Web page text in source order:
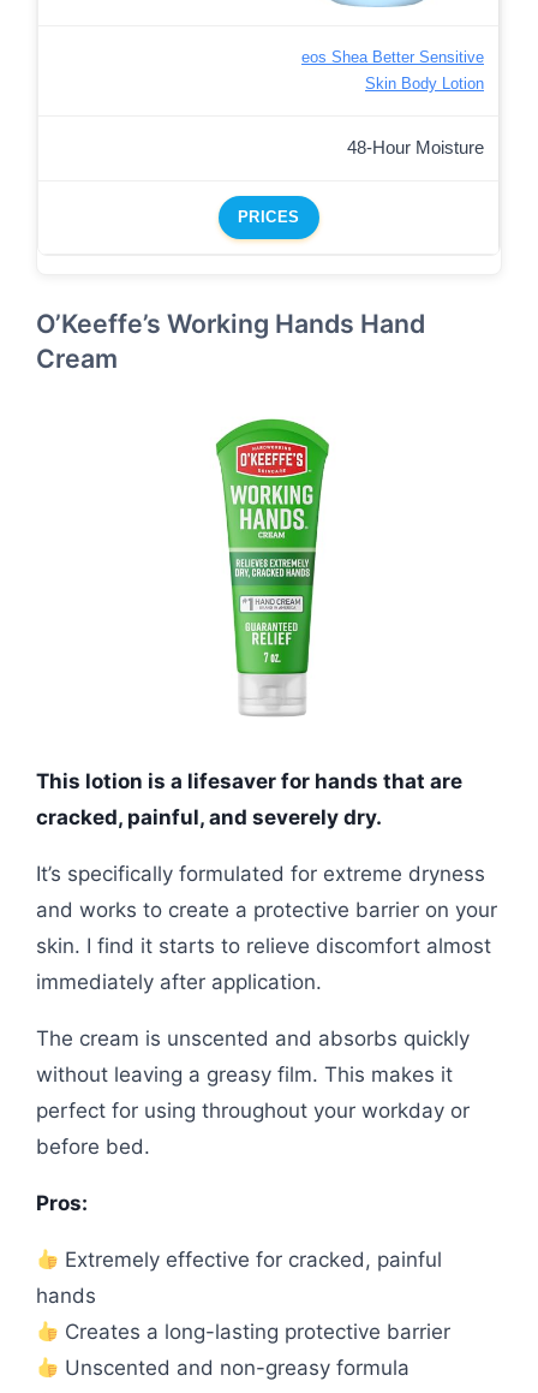
eos Shea Better Sensitive
Skin Body Lotion
48-Hour Moisture
PRICES
O’Keeffe’s Working Hands Hand
Cream
This lotion is a lifesaver for hands that are
cracked, painful, and severely dry.
It’s specifically formulated for extreme dryness
and works to create a protective barrier on your
skin. I find it starts to relieve discomfort almost
immediately after application.
The cream is unscented and absorbs quickly
without leaving a greasy film. This makes it
perfect for using throughout your workday or
before bed.
Pros:
Extremely effective for cracked, painful
hands
Creates a long-lasting protective barrier
Unscented and non-greasy formula